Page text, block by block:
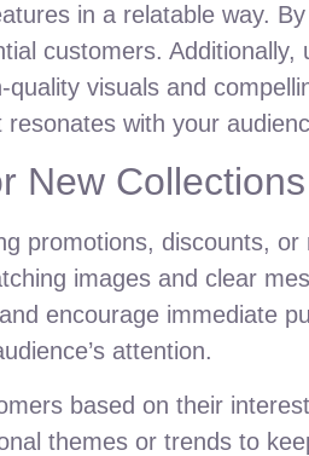
in a relatable way.
customers. Additionally,
quality visuals and
with your
New Collections
promotions, discounts,
images and clear
encourage immediate
attention.
based on their
themes or trends to